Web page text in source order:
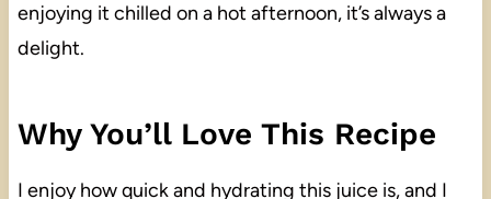
enjoying it chilled on a hot afternoon, it’s always a
delight.
Why You’ll Love This Recipe
I enjoy how quick and hydrating this juice is, and I